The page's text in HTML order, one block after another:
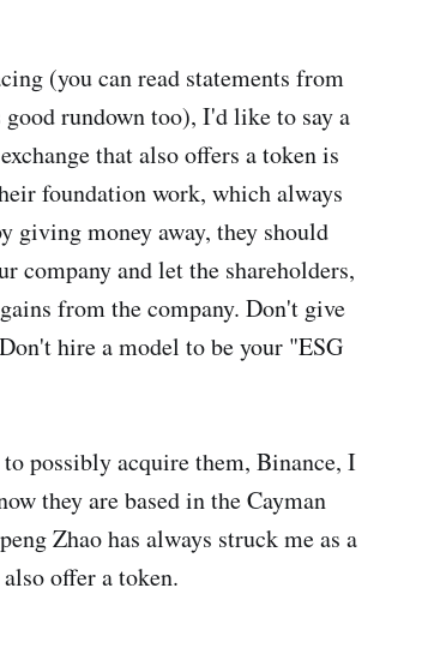
(you can read statements from
good rundown too), I'd like to say a
that also offers a token is
foundation work, which always
giving money away, they should
company and let the shareholders,
from the company. Don't give
hire a model to be your "ESG
possibly acquire them, Binance, I
they are based in the Cayman
Zhao has always struck me as a
offer a token.